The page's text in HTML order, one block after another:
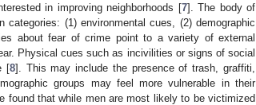
in improving neighborhoods [7]. The body of
(1) environmental cues, (2) demographic
about fear of crime point to a variety of external
Physical cues such as incivilities or signs of social
[8]. This may include the presence of trash, graffiti,
groups may feel more vulnerable in their
found that while men are most likely to be victimized